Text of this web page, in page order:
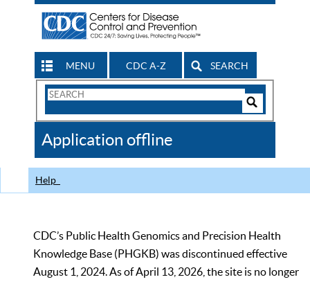
MENU CDC A-Z SEARCH
Search
CDC
Application offline
Help
CDC’s Public Health Genomics and Precision Health
Knowledge Base (PHGKB) was discontinued effective
August 1, 2024. As of April 13, 2026, the site is no longer